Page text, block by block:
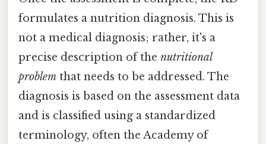
formulates a nutrition diagnosis. This is
not a medical diagnosis; rather, it's a
precise description of the nutritional
problem that needs to be addressed. The
diagnosis is based on the assessment data
and is classified using a standardized
terminology, often the Academy of